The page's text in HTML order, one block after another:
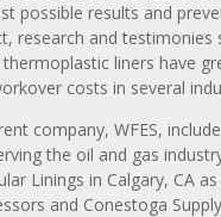
possible results and
research and testimonies
liners have
costs in several
company, WFES,
the oil and gas
Linings in Calgary, CA
and Conestoga